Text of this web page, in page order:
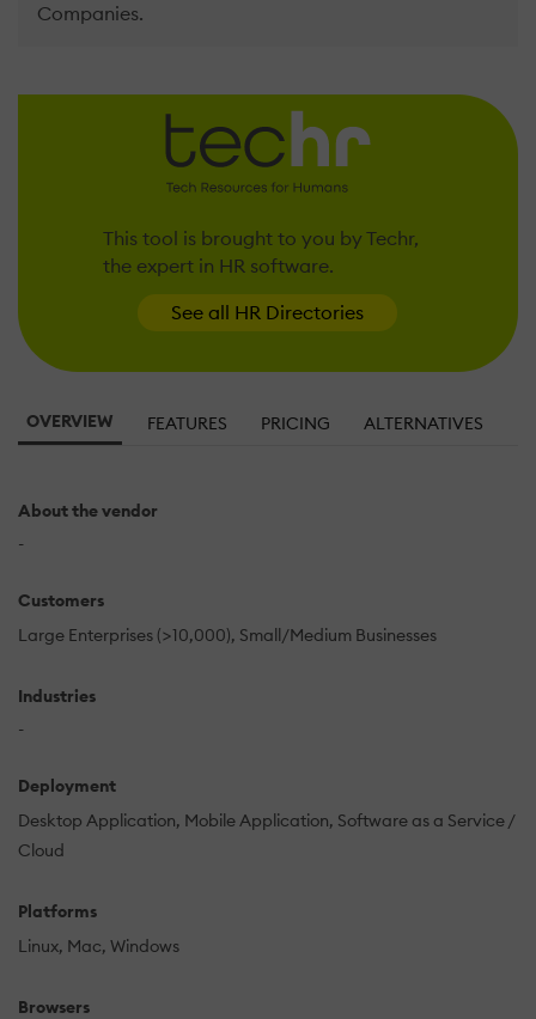
Companies.
This tool is brought to you by Techr,
the expert in HR software.
See all HR Directories
OVERVIEW FEATURES PRICING ALTERNATIVES
About the vendor
-
Customers
Large Enterprises (>10,000) Small/Medium Businesses
Industries
-
Deployment
Desktop Application Mobile Application Software as a Service /
Cloud
Platforms
Linux Mac Windows
Browsers